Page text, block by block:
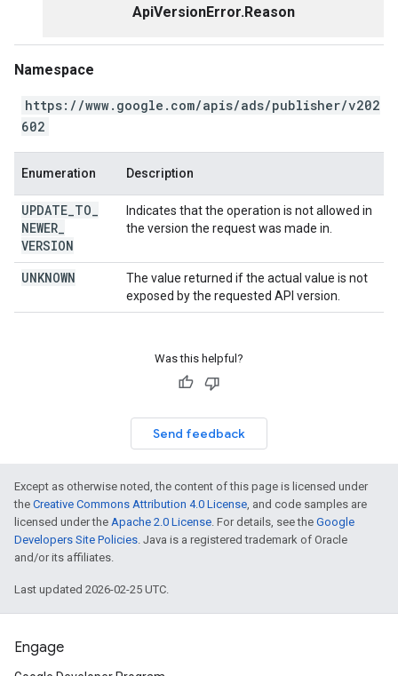
ApiVersionError.Reason
Namespace
https://www.google.com/apis/ads/publisher/v202
602
Enumeration Description
UPDATE TO
NEWER
VERSION
Indicates that the operation is not allowed in
the version the request was made in.
UNKNOWN
The value returned if the actual value is not
exposed by the requested API version.
Was this helpful?
Send feedback
Except as otherwise noted, the content of this page is licensed under
the Creative Commons Attribution 4.0 License, and code samples are
licensed under the Apache 2.0 License. For details, see the Google
Developers Site Policies. Java is a registered trademark of Oracle
and/or its affiliates.
Last updated 2026-02-25 UTC.
Engage